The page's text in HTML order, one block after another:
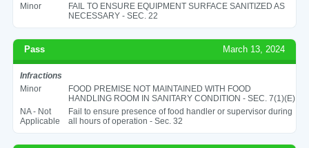
Minor
FAIL TO ENSURE EQUIPMENT SURFACE SANITIZED AS
NECESSARY - SEC. 22
Pass March 13, 2024
Infractions
Minor
FOOD PREMISE NOT MAINTAINED WITH FOOD
HANDLING ROOM IN SANITARY CONDITION - SEC. 7(1)(E)
NA - Not
Applicable
Fail to ensure presence of food handler or supervisor during
all hours of operation - Sec. 32